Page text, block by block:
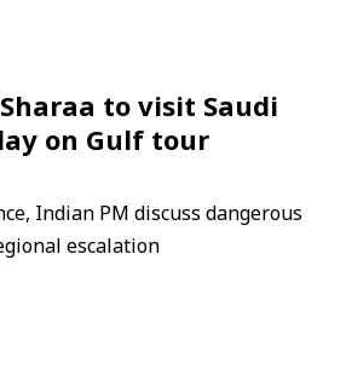
to visit Saudi
on Gulf tour